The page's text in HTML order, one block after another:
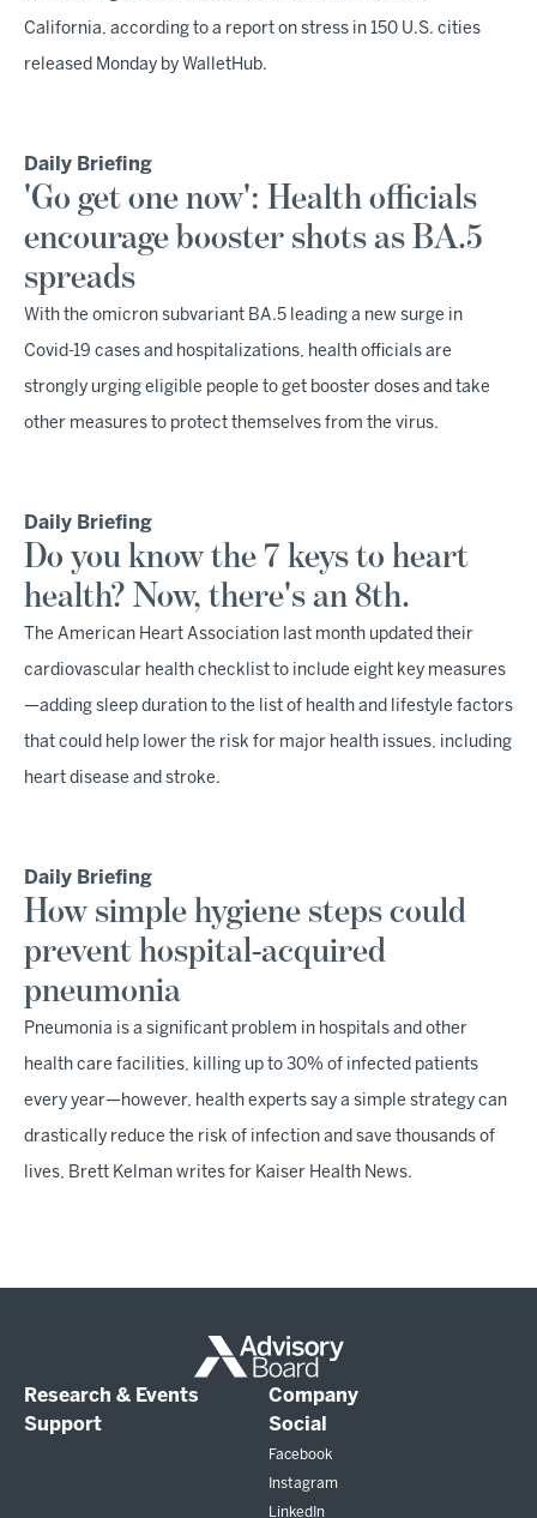
California, according to a report on stress in 150 U.S. cities
released Monday by WalletHub.
Daily Briefing
'Go get one now': Health officials
encourage booster shots as BA.5
spreads
With the omicron subvariant BA.5 leading a new surge in
Covid-19 cases and hospitalizations, health officials are
strongly urging eligible people to get booster doses and take
other measures to protect themselves from the virus.
Daily Briefing
Do you know the 7 keys to heart
health? Now, there's an 8th.
The American Heart Association last month updated their
cardiovascular health checklist to include eight key measures
—adding sleep duration to the list of health and lifestyle factors
that could help lower the risk for major health issues, including
heart disease and stroke.
Daily Briefing
How simple hygiene steps could
prevent hospital-acquired
pneumonia
Pneumonia is a significant problem in hospitals and other
health care facilities, killing up to 30% of infected patients
every year—however, health experts say a simple strategy can
drastically reduce the risk of infection and save thousands of
lives, Brett Kelman writes for Kaiser Health News.
Research & Events
Company
Support
Social
Facebook
Instagram
LinkedIn